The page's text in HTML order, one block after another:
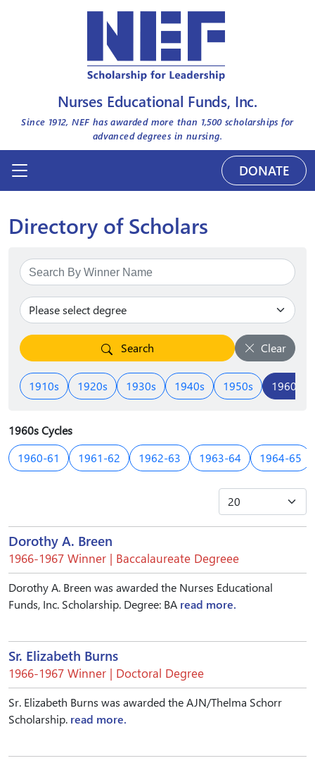
Nurses Educational Funds, Inc.
Since 1912, NEF has awarded more than 1,500scholarships for
advanced degrees in nursing.
DONATE
Directory of Scholars
Search Clear
1910s 1920s 1930s 1940s 1950s 1960s
1960s Cycles
1960-61
1961-62 1962-63 1963-64 1964-65
Dorothy A. Breen
1966-1967 Winner | Baccalaureate Degreee
Dorothy A. Breen was awarded the Nurses Educational
Funds, Inc. Scholarship. Degree: BA read more.
Sr. Elizabeth Burns
1966-1967 Winner | Doctoral Degree
Sr. Elizabeth Burns was awarded the AJN/Thelma Schorr
Scholarship. read more.